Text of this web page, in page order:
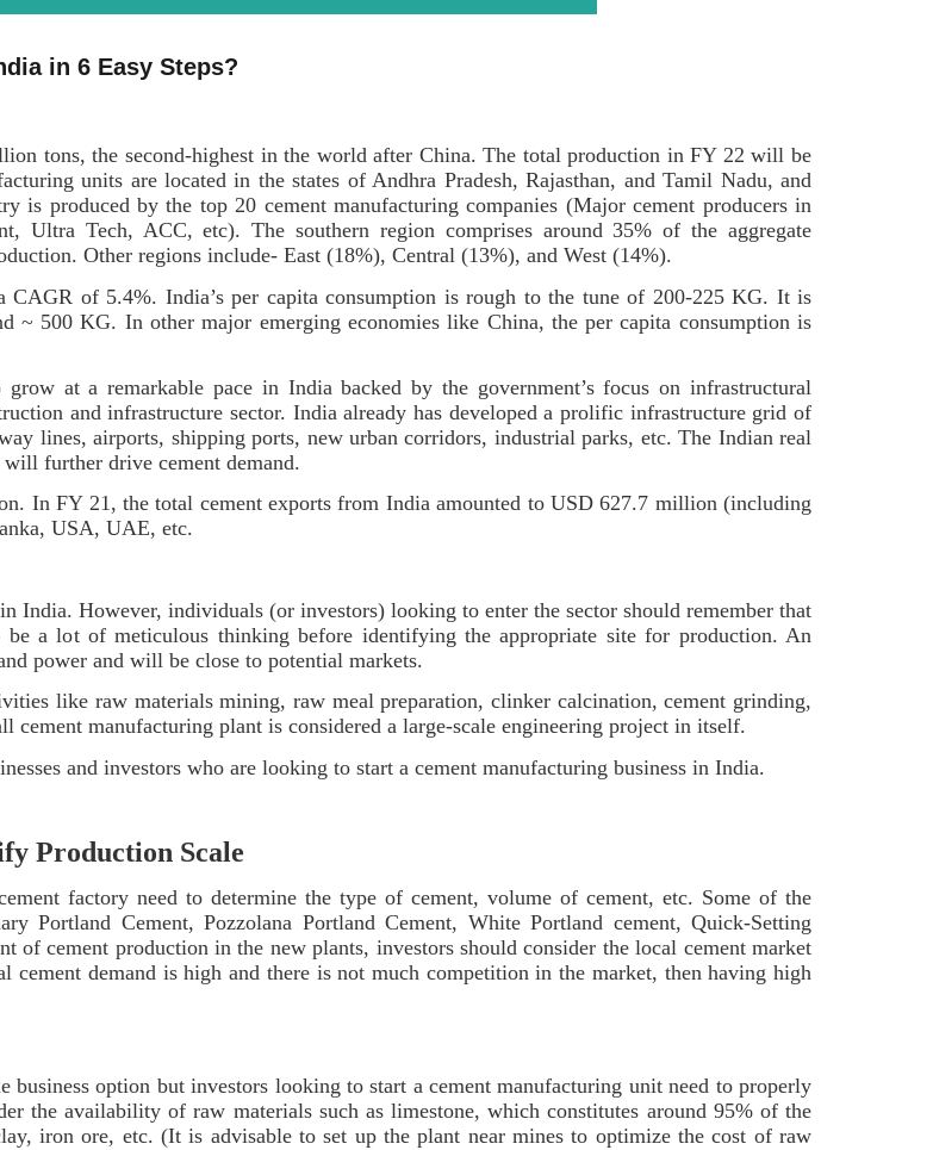
in 6 Easy Steps?
tons, the second-highest in the world after China. The total production in FY 22 will be
units are located in the states of Andhra Pradesh, Rajasthan, and Tamil Nadu, and
is produced by the top 20 cement manufacturing companies (Major cement producers in
Ultra Tech, ACC, etc). The southern region comprises around 35% of the aggregate
Other regions include- East (18%), Central (13%), and West (14%).
CAGR of 5.4%. India’s per capita consumption is rough to the tune of 200-225 KG. It is
~ 500 KG. In other major emerging economies like China, the per capita consumption is
at a remarkable pace in India backed by the government’s focus on infrastructural
and infrastructure sector. India already has developed a prolific infrastructure grid of
lines, airports, shipping ports, new urban corridors, industrial parks, etc. The Indian real
further drive cement demand.
In FY 21, the total cement exports from India amounted to USD 627.7 million (including
USA, UAE, etc.
India. However, individuals (or investors) looking to enter the sector should remember that
be a lot of meticulous thinking before identifying the appropriate site for production. An
power and will be close to potential markets.
like raw materials mining, raw meal preparation, clinker calcination, cement grinding,
cement manufacturing plant is considered a large-scale engineering project in itself.
and investors who are looking to start a cement manufacturing business in India.
Production Scale
factory need to determine the type of cement, volume of cement, etc. Some of the
Portland Cement, Pozzolana Portland Cement, White Portland cement, Quick-Setting
of cement production in the new plants, investors should consider the local cement market
cement demand is high and there is not much competition in the market, then having high
option but investors looking to start a cement manufacturing unit need to properly
the availability of raw materials such as limestone, which constitutes around 95% of the
iron ore, etc. (It is advisable to set up the plant near mines to optimize the cost of raw